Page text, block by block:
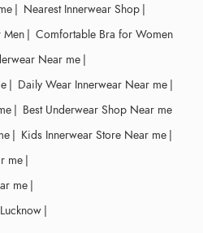
| Nearest Innerwear Shop |
Men | Comfortable Bra for Women
Near me |
| Daily Wear Innerwear Near me |
| Best Underwear Shop Near me
| Kids Innerwear Store Near me |
me |
me |
|